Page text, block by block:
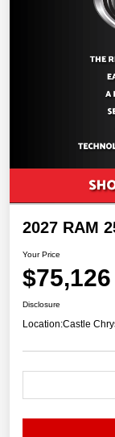
2027 RAM
Your Price
$75,126
Disclosure
Location:Castle